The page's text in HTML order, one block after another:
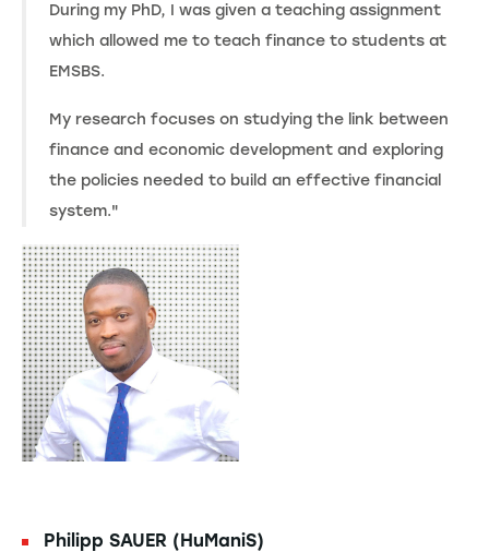
During my PhD, I was given a teaching assignment
which allowed me to teach finance to students at
EMSBS.
My research focuses on studying the link between
finance and economic development and exploring
the policies needed to build an effective financial
system."
Philipp SAUER (HuManiS)